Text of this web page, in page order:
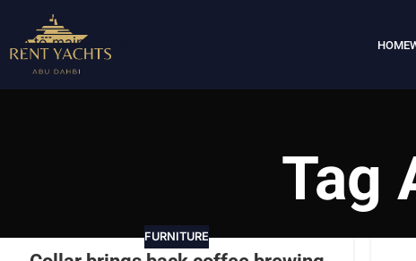
Skip to navigation
Skip to main content
HOME
Tag
FURNITURE